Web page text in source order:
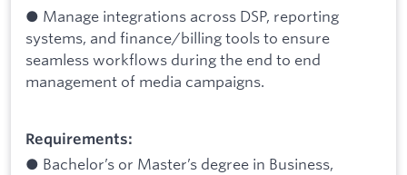
● Manage integrations across DSP, reporting
systems, and finance/billing tools to ensure
seamless workflows during the end to end
management of media campaigns.
Requirements:
● Bachelor’s or Master’s degree in Business,